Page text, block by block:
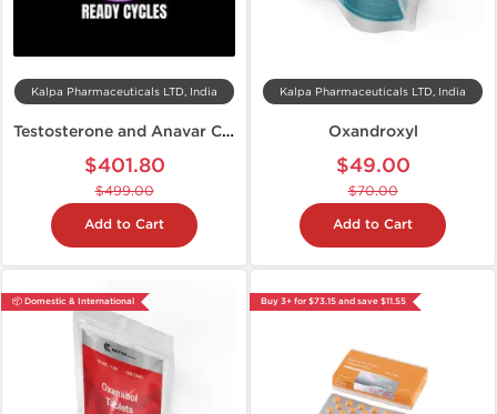
Kalpa Pharmaceuticals LTD, India
Testosterone and Anavar Cycle
$401.80
$499.00
Add to Cart
Kalpa Pharmaceuticals LTD, India
Oxandroxyl
$49.00
$70.00
Add to Cart
📦 Domestic & International Buy 3+ for $73.15 and save $11.55